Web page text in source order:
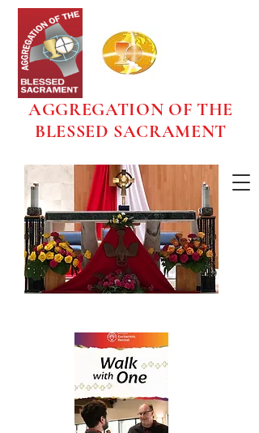
AGGREGATION OF THE
BLESSED SACRAMENT